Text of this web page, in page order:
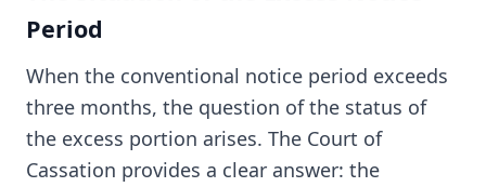
Period
When the conventional notice period exceeds
three months, the question of the status of
the excess portion arises. The Court of
Cassation provides a clear answer: the